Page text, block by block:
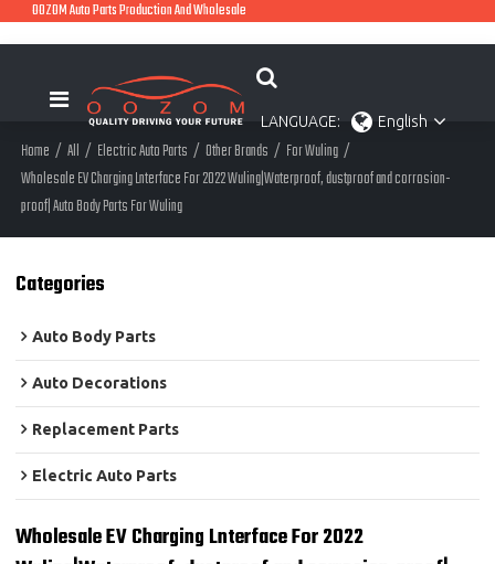
OOZOM Auto Parts Production And Wholesale
LANGUAGE: English
Home / All / Electric Auto Parts / Other Brands / For Wuling /
Wholesale EV Charging Lnterface For 2022 Wuling|Waterproof, dustproof and corrosion-
proof| Auto Body Parts For Wuling
Categories
Auto Body Parts
Auto Decorations
Replacement Parts
Electric Auto Parts
Wholesale EV Charging Lnterface For 2022